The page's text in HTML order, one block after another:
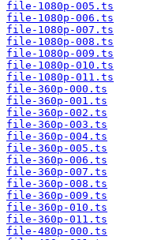
file-1080p-005.ts
file-1080p-006.ts
file-1080p-007.ts
file-1080p-008.ts
file-1080p-009.ts
file-1080p-010.ts
file-1080p-011.ts
file-360p-000.ts
file-360p-001.ts
file-360p-002.ts
file-360p-003.ts
file-360p-004.ts
file-360p-005.ts
file-360p-006.ts
file-360p-007.ts
file-360p-008.ts
file-360p-009.ts
file-360p-010.ts
file-360p-011.ts
file-480p-000.ts